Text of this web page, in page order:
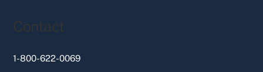
Contact
1-800-622-0069